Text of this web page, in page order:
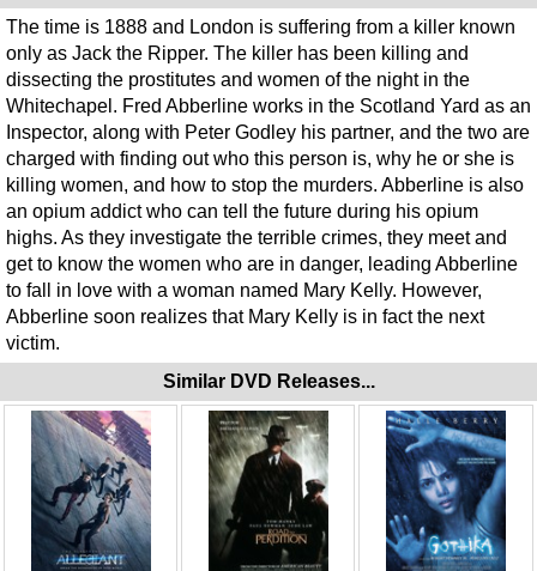
The time is 1888 and London is suffering from a killer known
only as Jack the Ripper. The killer has been killing and
dissecting the prostitutes and women of the night in the
Whitechapel. Fred Abberline works in the Scotland Yard as an
Inspector, along with Peter Godley his partner, and the two are
charged with finding out who this person is, why he or she is
killing women, and how to stop the murders. Abberline is also
an opium addict who can tell the future during his opium
highs. As they investigate the terrible crimes, they meet and
get to know the women who are in danger, leading Abberline
to fall in love with a woman named Mary Kelly. However,
Abberline soon realizes that Mary Kelly is in fact the next
victim.
Similar DVD Releases...